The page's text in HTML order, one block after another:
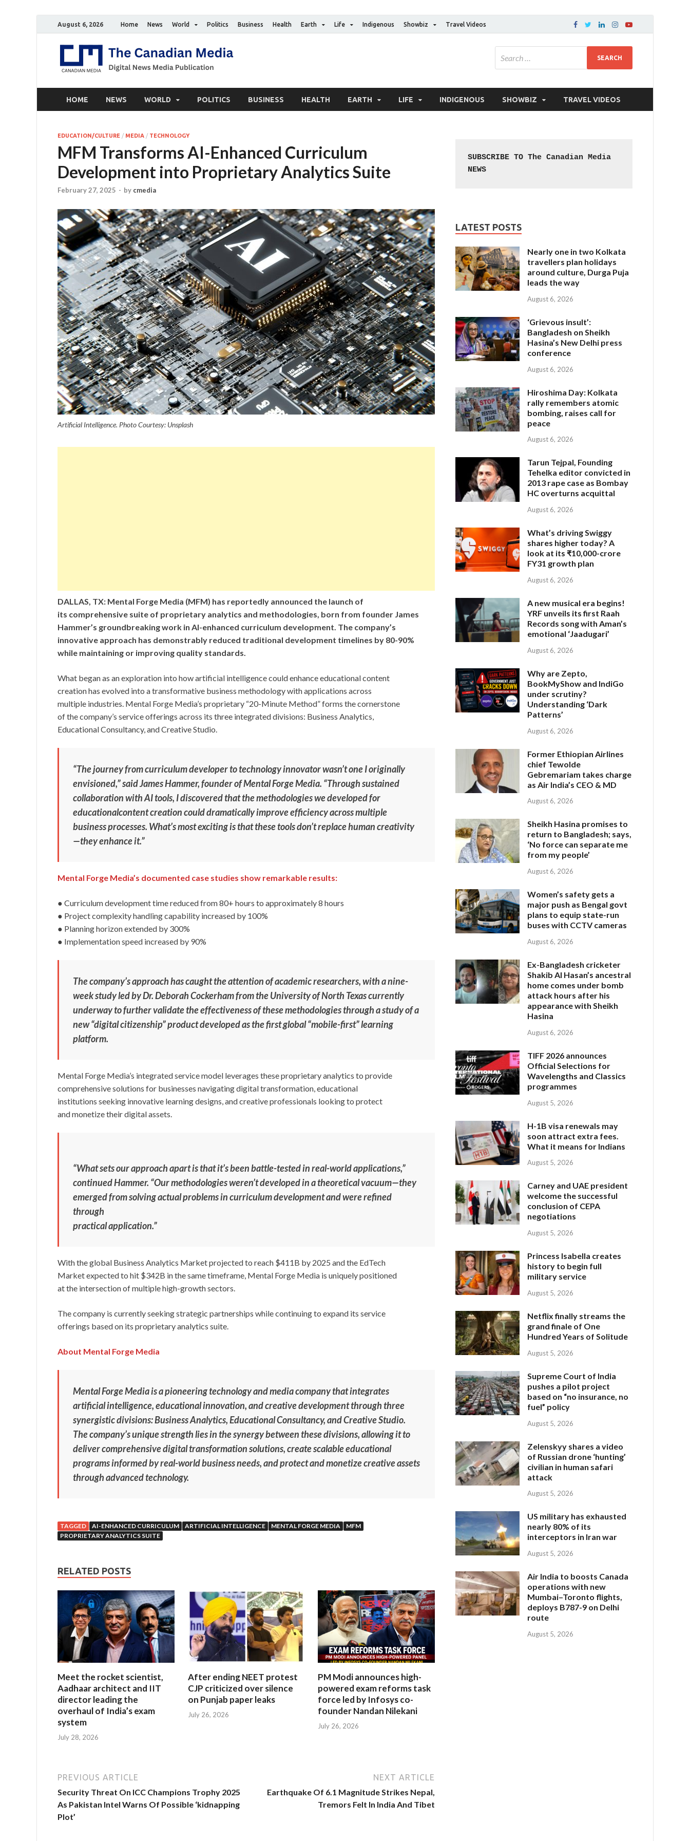
August 6, 2026 Home News World Politics Business Health Earth Life Indigenous Showbiz Travel Videos
HOME NEWS WORLD POLITICS BUSINESS HEALTH EARTH LIFE INDIGENOUS SHOWBIZ TRAVEL VIDEOS
EDUCATION/CULTURE / MEDIA / TECHNOLOGY
MFM Transforms AI-Enhanced Curriculum
Development into Proprietary Analytics Suite
February 27, 2025 - by cmedia
Artificial Intelligence. Photo Courtesy: Unsplash
DALLAS, TX: Mental Forge Media (MFM) has reportedly announced the launch of
its comprehensive suite of proprietary analytics and methodologies, born from founder James
Hammer’s groundbreaking work in AI-enhanced curriculum development. The company’s
innovative approach has demonstrably reduced traditional development timelines by 80-90%
while maintaining or improving quality standards.
What began as an exploration into how artificial intelligence could enhance educational content
creation has evolved into a transformative business methodology with applications across
multiple industries. Mental Forge Media’s proprietary “20-Minute Method” forms the cornerstone
of the company’s service offerings across its three integrated divisions: Business Analytics,
Educational Consultancy, and Creative Studio.
“The journey from curriculum developer to technology innovator wasn’t one I originally
envisioned,” said James Hammer, founder of Mental Forge Media. “Through sustained
collaboration with AI tools, I discovered that the methodologies we developed for
educationalcontent creation could dramatically improve efficiency across multiple
business processes. What’s most exciting is that these tools don’t replace human creativity
—they enhance it.”
Mental Forge Media’s documented case studies show remarkable results:
● Curriculum development time reduced from 80+ hours to approximately 8 hours
● Project complexity handling capability increased by 100%
● Planning horizon extended by 300%
● Implementation speed increased by 90%
The company’s approach has caught the attention of academic researchers, with a nine-
week study led by Dr. Deborah Cockerham from the University of North Texas currently
underway to further validate the effectiveness of these methodologies through a study of a
new “digital citizenship” product developed as the first global “mobile-first” learning
platform.
Mental Forge Media’s integrated service model leverages these proprietary analytics to provide
comprehensive solutions for businesses navigating digital transformation, educational
institutions seeking innovative learning designs, and creative professionals looking to protect
and monetize their digital assets.
“What sets our approach apart is that it’s been battle-tested in real-world applications,”
continued Hammer. “Our methodologies weren’t developed in a theoretical vacuum—they
emerged from solving actual problems in curriculum development and were refined
through
practical application.”
With the global Business Analytics Market projected to reach $411B by 2025 and the EdTech
Market expected to hit $342B in the same timeframe, Mental Forge Media is uniquely positioned
at the intersection of multiple high-growth sectors.
The company is currently seeking strategic partnerships while continuing to expand its service
offerings based on its proprietary analytics suite.
About Mental Forge Media
Mental Forge Media is a pioneering technology and media company that integrates
artificial intelligence, educational innovation, and creative development through three
synergistic divisions: Business Analytics, Educational Consultancy, and Creative Studio.
The company’s unique strength lies in the synergy between these divisions, allowing it to
deliver comprehensive digital transformation solutions, create scalable educational
programs informed by real-world business needs, and protect and monetize creative assets
through advanced technology.
TAGGED AI-ENHANCED CURRICULUM ARTIFICIAL INTELLIGENCE MENTAL FORGE MEDIA
MFM
PROPRIETARY ANALYTICS SUITE
RELATED POSTS
Meet the rocket scientist,
Aadhaar architect and IIT
director leading the
overhaul of India’s exam
system
July 28, 2026
After ending NEET protest
CJP criticized over silence
on Punjab paper leaks
July 26, 2026
PM Modi announces high-
powered exam reforms task
force led by Infosys co-
founder Nandan Nilekani
July 26, 2026
PREVIOUS ARTICLE
Security Threat On ICC Champions Trophy 2025
As Pakistan Intel Warns Of Possible ‘kidnapping
Plot’
NEXT ARTICLE
Earthquake Of 6.1 Magnitude Strikes Nepal,
Tremors Felt In India And Tibet
SUBSCRIBE TO The Canadian Media
NEWS
LATEST POSTS
Nearly one in two Kolkata
travellers plan holidays
around culture, Durga Puja
leads the way
August 6, 2026
‘Grievous insult’:
Bangladesh on Sheikh
Hasina’s New Delhi press
conference
August 6, 2026
Hiroshima Day: Kolkata
rally remembers atomic
bombing, raises call for
peace
August 6, 2026
Tarun Tejpal, Founding
Tehelka editor convicted in
2013 rape case as Bombay
HC overturns acquittal
August 6, 2026
What’s driving Swiggy
shares higher today? A
look at its ₹10,000-crore
FY31 growth plan
August 6, 2026
A new musical era begins!
YRF unveils its first Raah
Records song with Aman’s
emotional ‘Jaadugari’
August 6, 2026
Why are Zepto,
BookMyShow and IndiGo
under scrutiny?
Understanding ‘Dark
Patterns’
August 6, 2026
Former Ethiopian Airlines
chief Tewolde
Gebremariam takes charge
as Air India’s CEO & MD
August 6, 2026
Sheikh Hasina promises to
return to Bangladesh; says,
‘No force can separate me
from my people’
August 6, 2026
Women’s safety gets a
major push as Bengal govt
plans to equip state-run
buses with CCTV cameras
August 6, 2026
Ex-Bangladesh cricketer
Shakib Al Hasan’s ancestral
home comes under bomb
attack hours after his
appearance with Sheikh
Hasina
August 6, 2026
TIFF 2026 announces
Official Selections for
Wavelengths and Classics
programmes
August 5, 2026
H-1B visa renewals may
soon attract extra fees.
What it means for Indians
August 5, 2026
Carney and UAE president
welcome the successful
conclusion of CEPA
negotiations
August 5, 2026
Princess Isabella creates
history to begin full
military service
August 5, 2026
Netflix finally streams the
grand finale of One
Hundred Years of Solitude
August 5, 2026
Supreme Court of India
pushes a pilot project
based on “no insurance, no
fuel” policy
August 5, 2026
Zelenskyy shares a video
of Russian drone ‘hunting’
civilian in human safari
attack
August 5, 2026
US military has exhausted
nearly 80% of its
interceptors in Iran war
August 5, 2026
Air India to boosts Canada
operations with new
Mumbai–Toronto flights,
deploys B787-9 on Delhi
route
August 5, 2026